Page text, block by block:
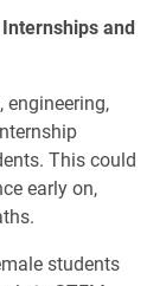
and
engineering,
This could
early on,
students